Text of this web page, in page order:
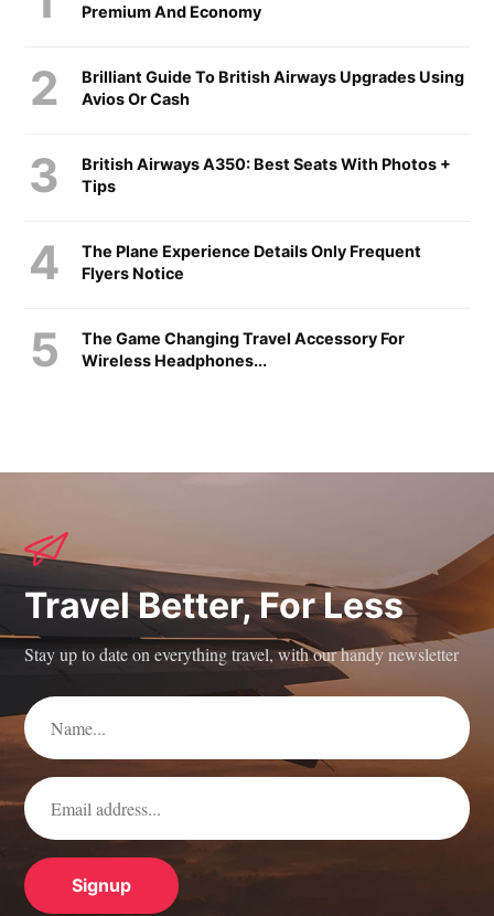
Premium And Economy
Brilliant Guide To British Airways Upgrades Using
Avios Or Cash
British Airways A350: Best Seats With Photos +
Tips
The Plane Experience Details Only Frequent
Flyers Notice
The Game Changing Travel Accessory For
Wireless Headphones...
Travel Better, For Less
Stay up to date on everything travel, with our handy newsletter